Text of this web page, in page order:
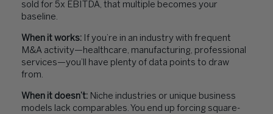
sold for 5x EBITDA, that multiple becomes your
baseline.
When it works: If you’re in an industry with frequent
M&A activity—healthcare, manufacturing, professional
services—you’ll have plenty of data points to draw
from.
When it doesn’t: Niche industries or unique business
models lack comparables. You end up forcing square-